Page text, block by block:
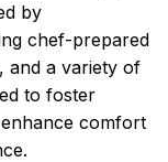
by
chef-prepared
and a variety of
to foster
comfort